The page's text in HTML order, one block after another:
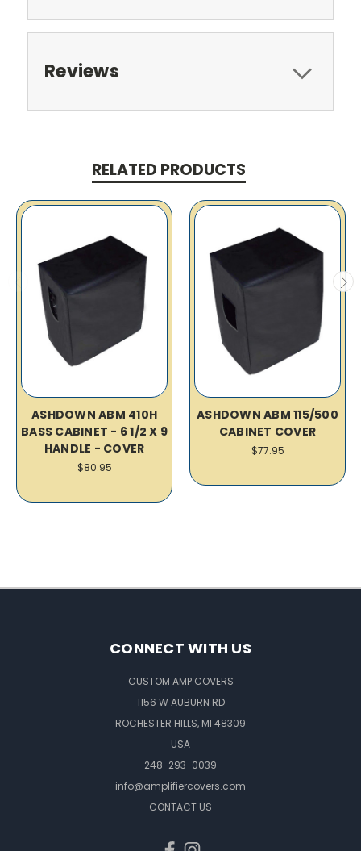
Reviews
RELATED PRODUCTS
ASHDOWN ABM 410H
BASS CABINET - 6 1/2 X 9
HANDLE - COVER
$80.95
ASHDOWN ABM 115/500
CABINET COVER
$77.95
CONNECT WITH US
CUSTOM AMP COVERS
1156 W AUBURN RD
ROCHESTER HILLS, MI 48309
USA
248-293-0039
info@amplifiercovers.com
CONTACT US